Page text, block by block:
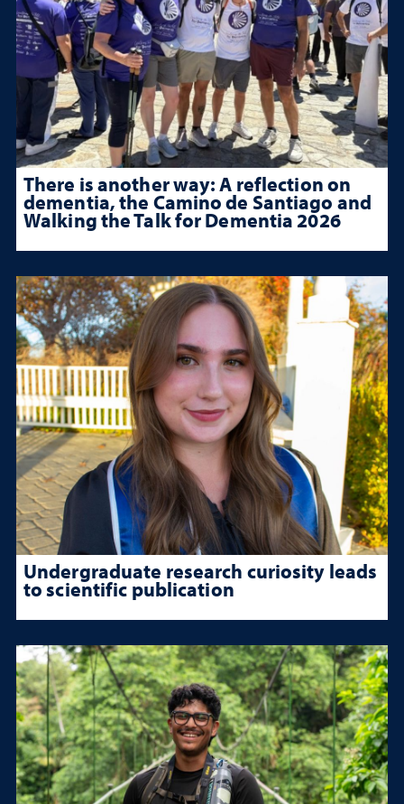
There is another way: A reflection on
dementia, the Camino de Santiago and
Walking the Talk for Dementia 2026
Undergraduate research curiosity leads
to scientific publication